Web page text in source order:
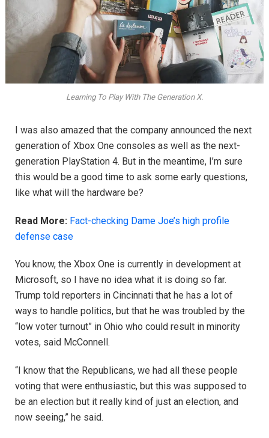
Learning To Play With The Generation X.
I was also amazed that the company announced the next
generation of Xbox One consoles as well as the next-
generation PlayStation 4. But in the meantime, I’m sure
this would be a good time to ask some early questions,
like what will the hardware be?
Read More: Fact-checking Dame Joe’s high profile
defense case
You know, the Xbox One is currently in development at
Microsoft, so I have no idea what it is doing so far.
Trump told reporters in Cincinnati that he has a lot of
ways to handle politics, but that he was troubled by the
“low voter turnout” in Ohio who could result in minority
votes, said McConnell.
“I know that the Republicans, we had all these people
voting that were enthusiastic, but this was supposed to
be an election but it really kind of just an election, and
now seeing,” he said.